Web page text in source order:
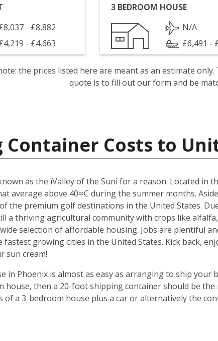
- £8,882
- £4,663
3 BEDROOM HOUSE
N/A
£6,491 -
the prices listed here are meant as an estimate
quote is to fill out our form and be
Container Costs to
as the ìValley of the Sunî for a reason. Located in
average above 40∞C during the summer months.
the premium golf destinations in the United States.
a thriving agricultural community with crops like
selection of affordable housing. Jobs are plentiful
growing cities in the United States. Kick back,
sun cream!
in Phoenix is almost as easy as arranging to ship
house, then a 20-foot shipping container should be
of a 3-bedroom house plus a car or alternatively the